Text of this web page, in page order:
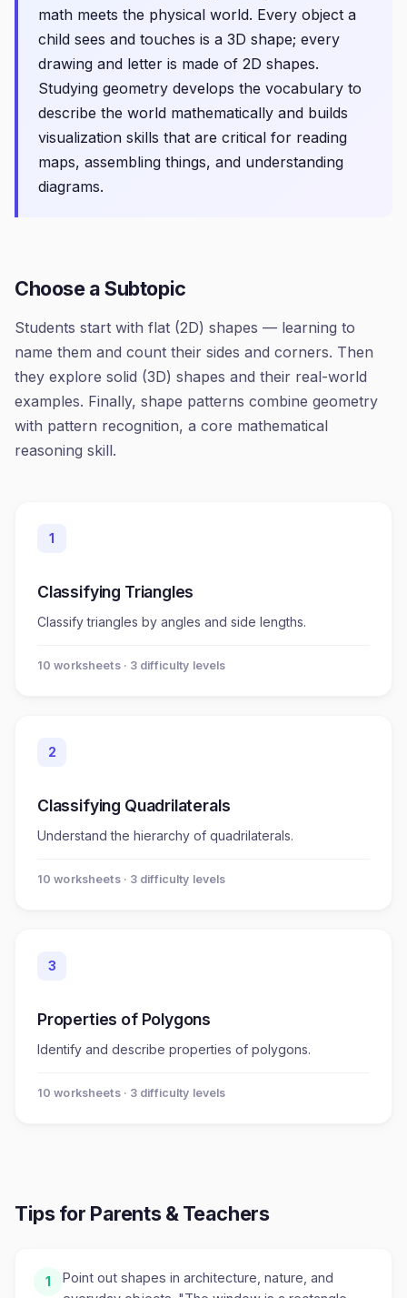
math meets the physical world. Every object a
child sees and touches is a 3D shape; every
drawing and letter is made of 2D shapes.
Studying geometry develops the vocabulary to
describe the world mathematically and builds
visualization skills that are critical for reading
maps, assembling things, and understanding
diagrams.
Choose a Subtopic
Students start with flat (2D) shapes — learning to
name them and count their sides and corners. Then
they explore solid (3D) shapes and their real-world
examples. Finally, shape patterns combine geometry
with pattern recognition, a core mathematical
reasoning skill.
1
Classifying Triangles
Classify triangles by angles and side lengths.
10 worksheets· 3 difficulty levels
2
Classifying Quadrilaterals
Understand the hierarchy of quadrilaterals.
10 worksheets· 3 difficulty levels
3
Properties of Polygons
Identify and describe properties of polygons.
10 worksheets· 3 difficulty levels
Tips for Parents & Teachers
1
Point out shapes in architecture, nature, and